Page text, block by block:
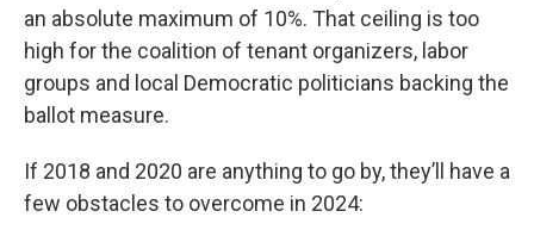
an absolute maximum of 10%. That ceiling is too
high for the coalition of tenant organizers, labor
groups and local Democratic politicians backing the
ballot measure.
If 2018 and 2020 are anything to go by, they’ll have a
few obstacles to overcome in 2024: